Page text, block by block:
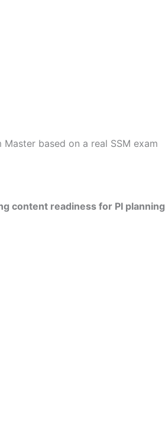
based on a real SSM exam
content readiness for PI planning